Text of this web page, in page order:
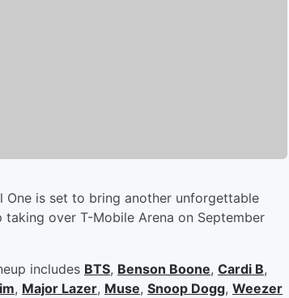
One is set to bring another unforgettable
over T-Mobile Arena on September
includes BTS, Benson Boone, Cardi B,
, Major Lazer, Muse, Snoop Dogg, Weezer